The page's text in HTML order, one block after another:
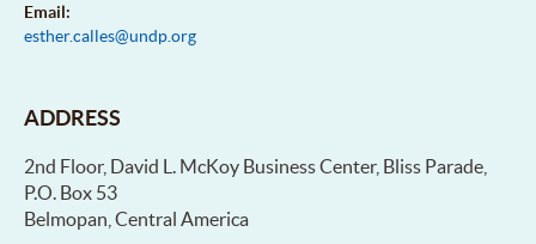
Email:
esther.calles@undp.org
ADDRESS
2nd Floor, David L. McKoy Business Center, Bliss Parade,
P.O. Box 53
Belmopan, Central America